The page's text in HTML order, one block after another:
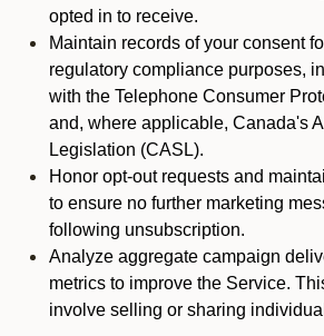
opted in to receive.
Maintain records of your consent
regulatory compliance purposes,
with the Telephone Consumer
and, where applicable, Canada's
Legislation (CASL).
Honor opt-out requests and
to ensure no further marketing
following unsubscription.
Analyze aggregate campaign
metrics to improve the Service.
involve selling or sharing